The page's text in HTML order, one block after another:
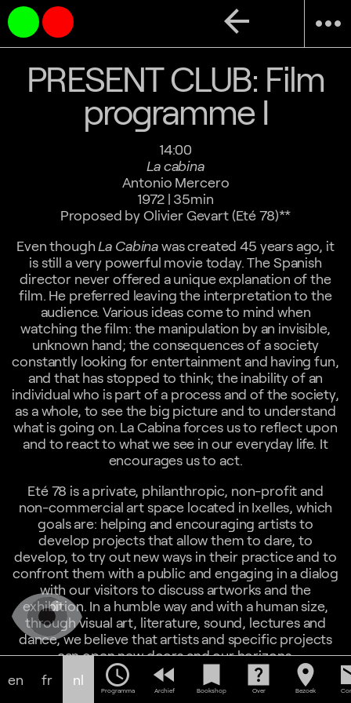
more_horiz
arrow_back
PRESENT CLUB: Film
programme I
14:00
La cabina
Antonio Mercero
1972 | 35min
Proposed by Olivier Gevart (Eté 78)**
Even thoughLa Cabinawas created 45 years ago, it
is still a very powerful movie today. The Spanish
director never offered a unique explanation of the
film. He preferred leaving the interpretation to the
audience. Various ideas come to mind when
watching the film: the manipulation by an invisible,
unknown hand; the consequences of a society
constantly looking for entertainment and having fun,
and that has stopped to think; the inability of an
individual who is part of a process and of the society,
as a whole, to see the big picture and to understand
what is going on. La Cabina forces us to reflect upon
and to react to what we see in our everyday life. It
encourages us to act.
Eté 78 is a private, philanthropic, non-profit and
non-commercial art space located in Ixelles, which
goals are: helping and encouraging artists to
develop projects that allow them to dare, to
develop, to try out new ways in their practice and to
confront them with a public and engaging in a dialog
with our visitors to discuss artworks and the
exhibition. In a humble way and with a human size,
through visual art, literature, sound, lectures and
dance, we believe that artists and specific projects
can open new doors and our horizons.
15:00
en fr nl schedule
Programma
fast_rewind
Archief
bookmark
Bookshop
help_center
Over
location_on
Bezoek